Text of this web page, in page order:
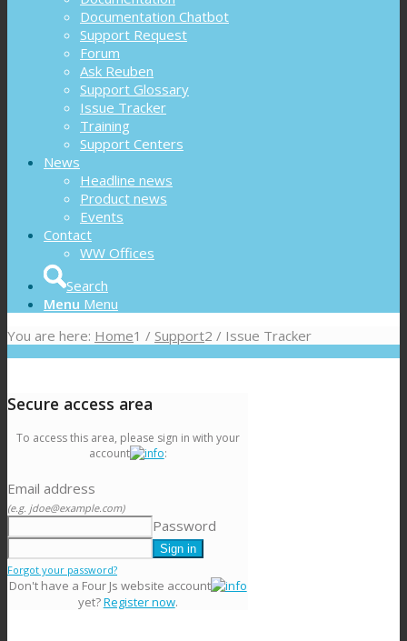
Documentation Chatbot
Support Request
Forum
Ask Reuben
Support Glossary
Issue Tracker
Training
Support Centers
News
Headline news
Product news
Events
Contact
WW Offices
Search
Menu Menu
You are here: Home1 / Support2 / Issue Tracker
Secure access area
To access this area, please sign in with your
account
:
Email address
(e.g. jdoe@example.com)
Password
Forgot your password?
Don't have a Four Js website account
yet?Register now.